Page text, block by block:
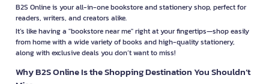
B2S Online is your all-in-one bookstore and stationery shop, perfect for
readers, writers, and creators alike.
It’s like having a "bookstore near me" right at your fingertips—shop easily
from home with a wide variety of books and high-quality stationery,
along with exclusive deals you don’t want to miss!
Why B2S Online Is the Shopping Destination You Shouldn’t